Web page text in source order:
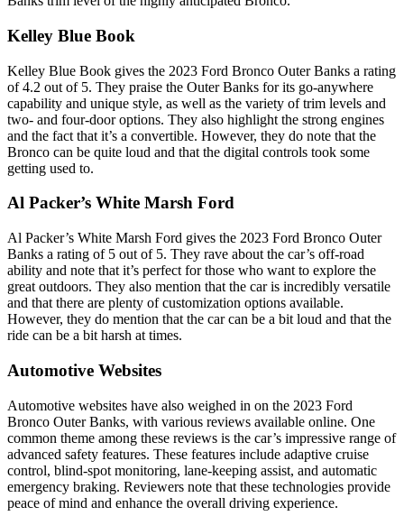
Kelley Blue Book
Kelley Blue Book gives the 2023 Ford Bronco Outer Banks a rating
of 4.2 out of 5. They praise the Outer Banks for its go-anywhere
capability and unique style, as well as the variety of trim levels and
two- and four-door options. They also highlight the strong engines
and the fact that it’s a convertible. However, they do note that the
Bronco can be quite loud and that the digital controls took some
getting used to.
Al Packer’s White Marsh Ford
Al Packer’s White Marsh Ford gives the 2023 Ford Bronco Outer
Banks a rating of 5 out of 5. They rave about the car’s off-road
ability and note that it’s perfect for those who want to explore the
great outdoors. They also mention that the car is incredibly versatile
and that there are plenty of customization options available.
However, they do mention that the car can be a bit loud and that the
ride can be a bit harsh at times.
Automotive Websites
Automotive websites have also weighed in on the 2023 Ford
Bronco Outer Banks, with various reviews available online. One
common theme among these reviews is the car’s impressive range of
advanced safety features. These features include adaptive cruise
control, blind-spot monitoring, lane-keeping assist, and automatic
emergency braking. Reviewers note that these technologies provide
peace of mind and enhance the overall driving experience.